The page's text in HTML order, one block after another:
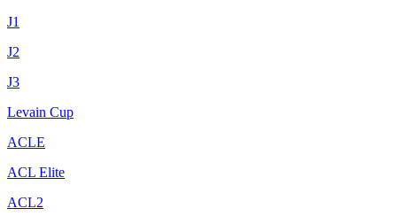
J1
J2
J3
Levain Cup
ACLE
ACL Elite
ACL2